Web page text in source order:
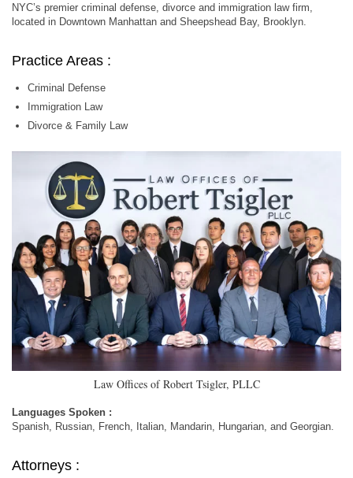
NYC’s premier criminal defense, divorce and immigration law firm,
located in Downtown Manhattan and Sheepshead Bay, Brooklyn.
Practice Areas :
Criminal Defense
Immigration Law
Divorce & Family Law
Law Offices of Robert Tsigler, PLLC
Languages Spoken :
Spanish, Russian, French, Italian, Mandarin, Hungarian, and Georgian.
Attorneys :